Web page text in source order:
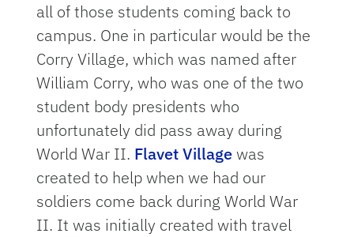
all of those students coming back to
campus. One in particular would be the
Corry Village, which was named after
William Corry, who was one of the two
student body presidents who
unfortunately did pass away during
World War II. Flavet Villagewas
created to help when we had our
soldiers come back during World War
II. It was initially created with travel